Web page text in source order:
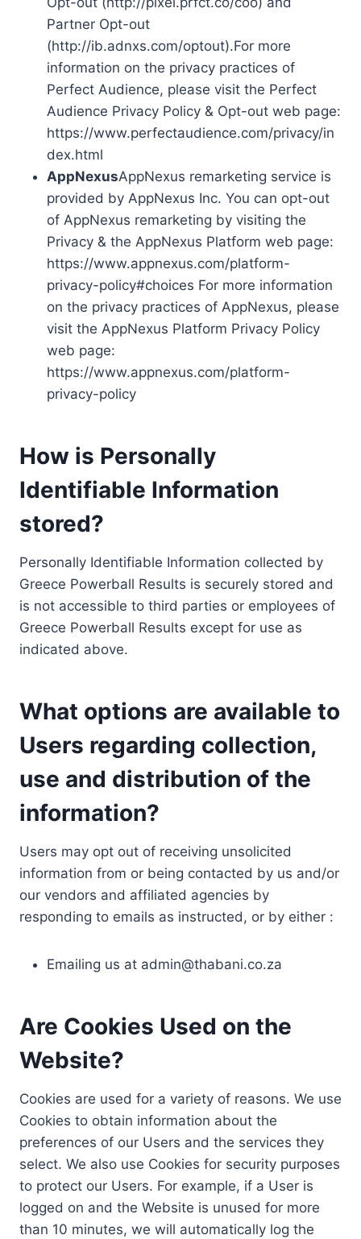
Partner Opt-out
(http://ib.adnxs.com/optout).For more
information on the privacy practices of
Perfect Audience, please visit the Perfect
Audience Privacy Policy & Opt-out web page:
https://www.perfectaudience.com/privacy/in
dex.html
AppNexusAppNexus remarketing service is
provided by AppNexus Inc. You can opt-out
of AppNexus remarketing by visiting the
Privacy & the AppNexus Platform web page:
https://www.appnexus.com/platform-
privacy-policy#choices For more information
on the privacy practices of AppNexus, please
visit the AppNexus Platform Privacy Policy
web page:
https://www.appnexus.com/platform-
privacy-policy
How is Personally
Identifiable Information
stored?
Personally Identifiable Information collected by
Greece Powerball Results is securely stored and
is not accessible to third parties or employees of
Greece Powerball Results except for use as
indicated above.
What options are available to
Users regarding collection,
use and distribution of the
information?
Users may opt out of receiving unsolicited
information from or being contacted by us and/or
our vendors and affiliated agencies by
responding to emails as instructed, or by either :
Emailing us at admin@thabani.co.za
Are Cookies Used on the
Website?
Cookies are used for a variety of reasons. We use
Cookies to obtain information about the
preferences of our Users and the services they
select. We also use Cookies for security purposes
to protect our Users. For example, if a User is
logged on and the Website is unused for more
than 10 minutes, we will automatically log the